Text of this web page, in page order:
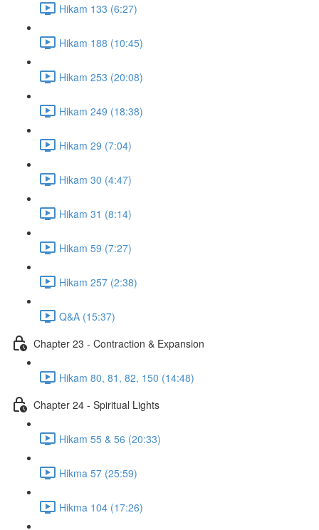
Hikam 133 (6:27)
Hikam 188 (10:45)
Hikam 253 (20:08)
Hikam 249 (18:38)
Hikam 29 (7:04)
Hikam 30 (4:47)
Hikam 31 (8:14)
Hikam 59 (7:27)
Hikam 257 (2:38)
Q&A (15:37)
Chapter 23 - Contraction & Expansion
Hikam 80, 81, 82, 150 (14:48)
Chapter 24 - Spiritual Lights
Hikam 55 & 56 (20:33)
Hikma 57 (25:59)
Hikma 104 (17:26)